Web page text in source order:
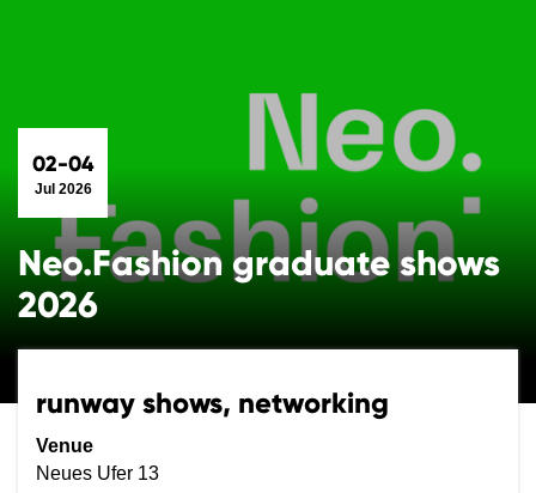
02-04
Jul 2026
Neo.Fashion graduate shows
2026
runway shows, networking
Venue
Neues Ufer 13